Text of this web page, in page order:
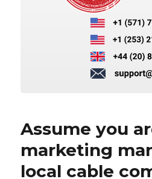
Assume you
marketing
local cable